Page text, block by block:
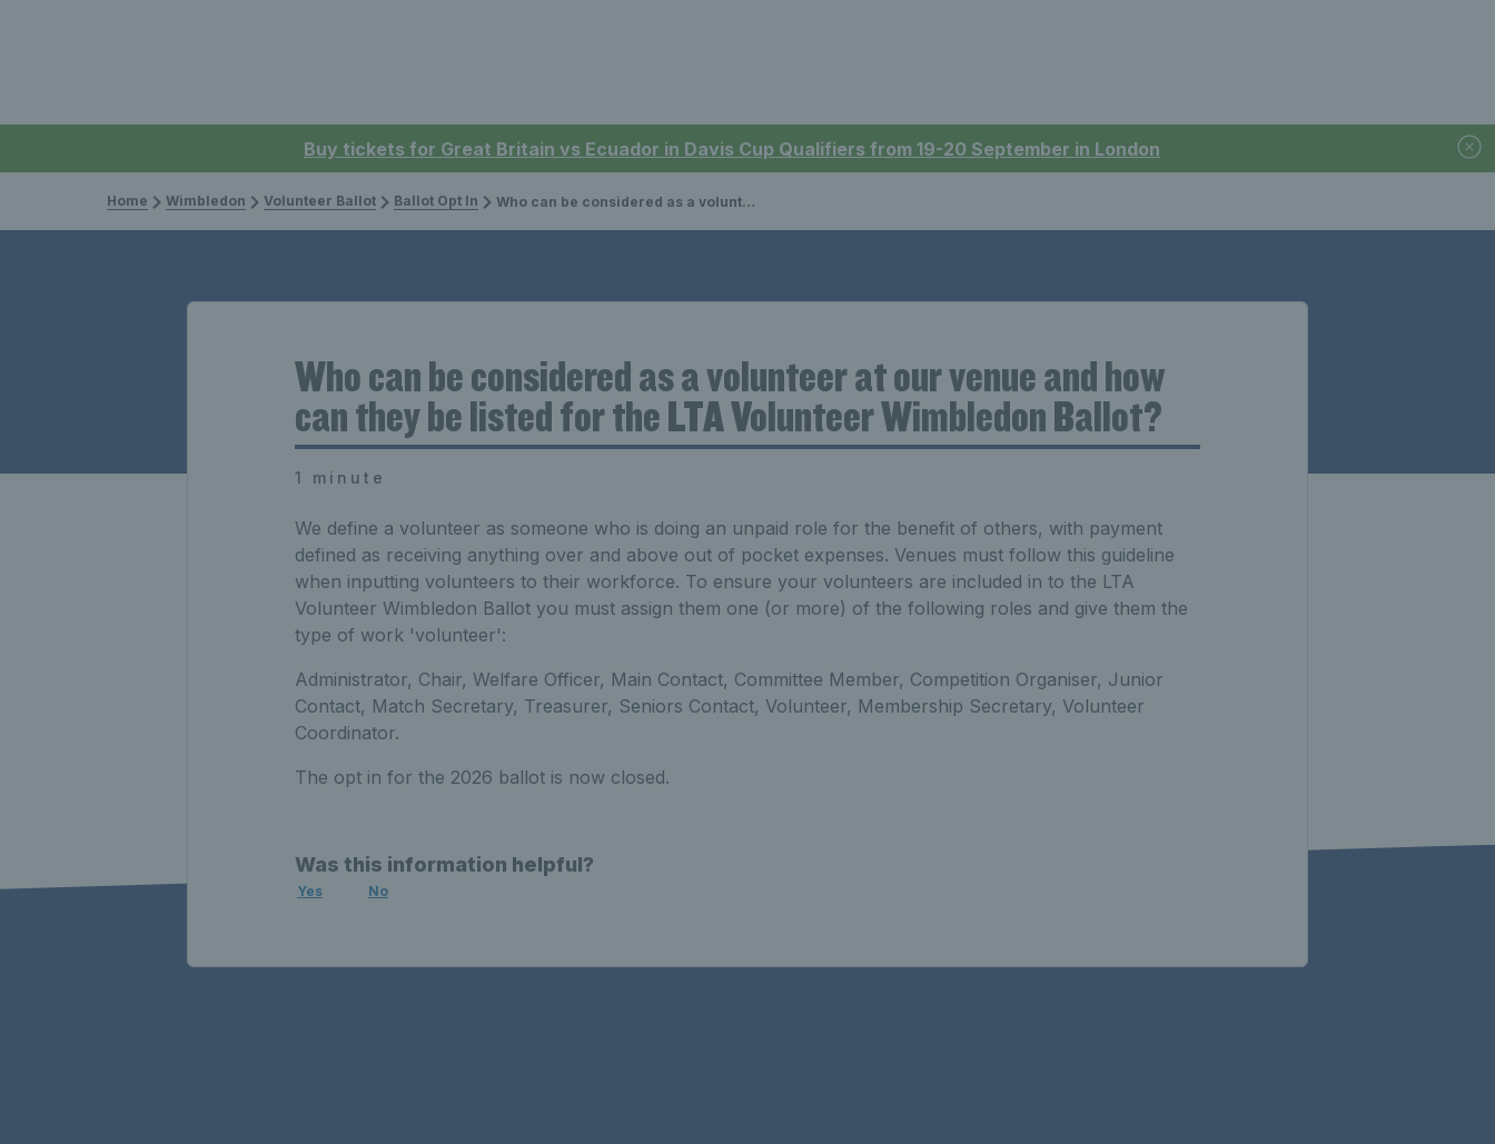
Buy tickets for Great Britain vs Ecuador in Davis Cup Qualifiers from 19-20 September in London
Home Wimbledon Volunteer Ballot Ballot Opt In Who can be considered as a volunteer at our venue and how can they be listed for the LTA Volunteer Wimbledon Ballot?
Who can be considered as a volunteer at our venue and how
can they be listed for the LTA Volunteer Wimbledon Ballot?
1 minute
We define a volunteer as someone who is doing an unpaid role for the benefit of others, with payment
defined as receiving anything over and above out of pocket expenses. Venues must follow this guideline
when inputting volunteers to their workforce. To ensure your volunteers are included in to the LTA
Volunteer Wimbledon Ballot you must assign them one (or more) of the following roles and give them the
type of work 'volunteer':
Administrator, Chair, Welfare Officer, Main Contact, Committee Member, Competition Organiser, Junior
Contact, Match Secretary, Treasurer, Seniors Contact, Volunteer, Membership Secretary, Volunteer
Coordinator.
The opt in for the 2026 ballot is now closed.
Was this information helpful?
Yes No